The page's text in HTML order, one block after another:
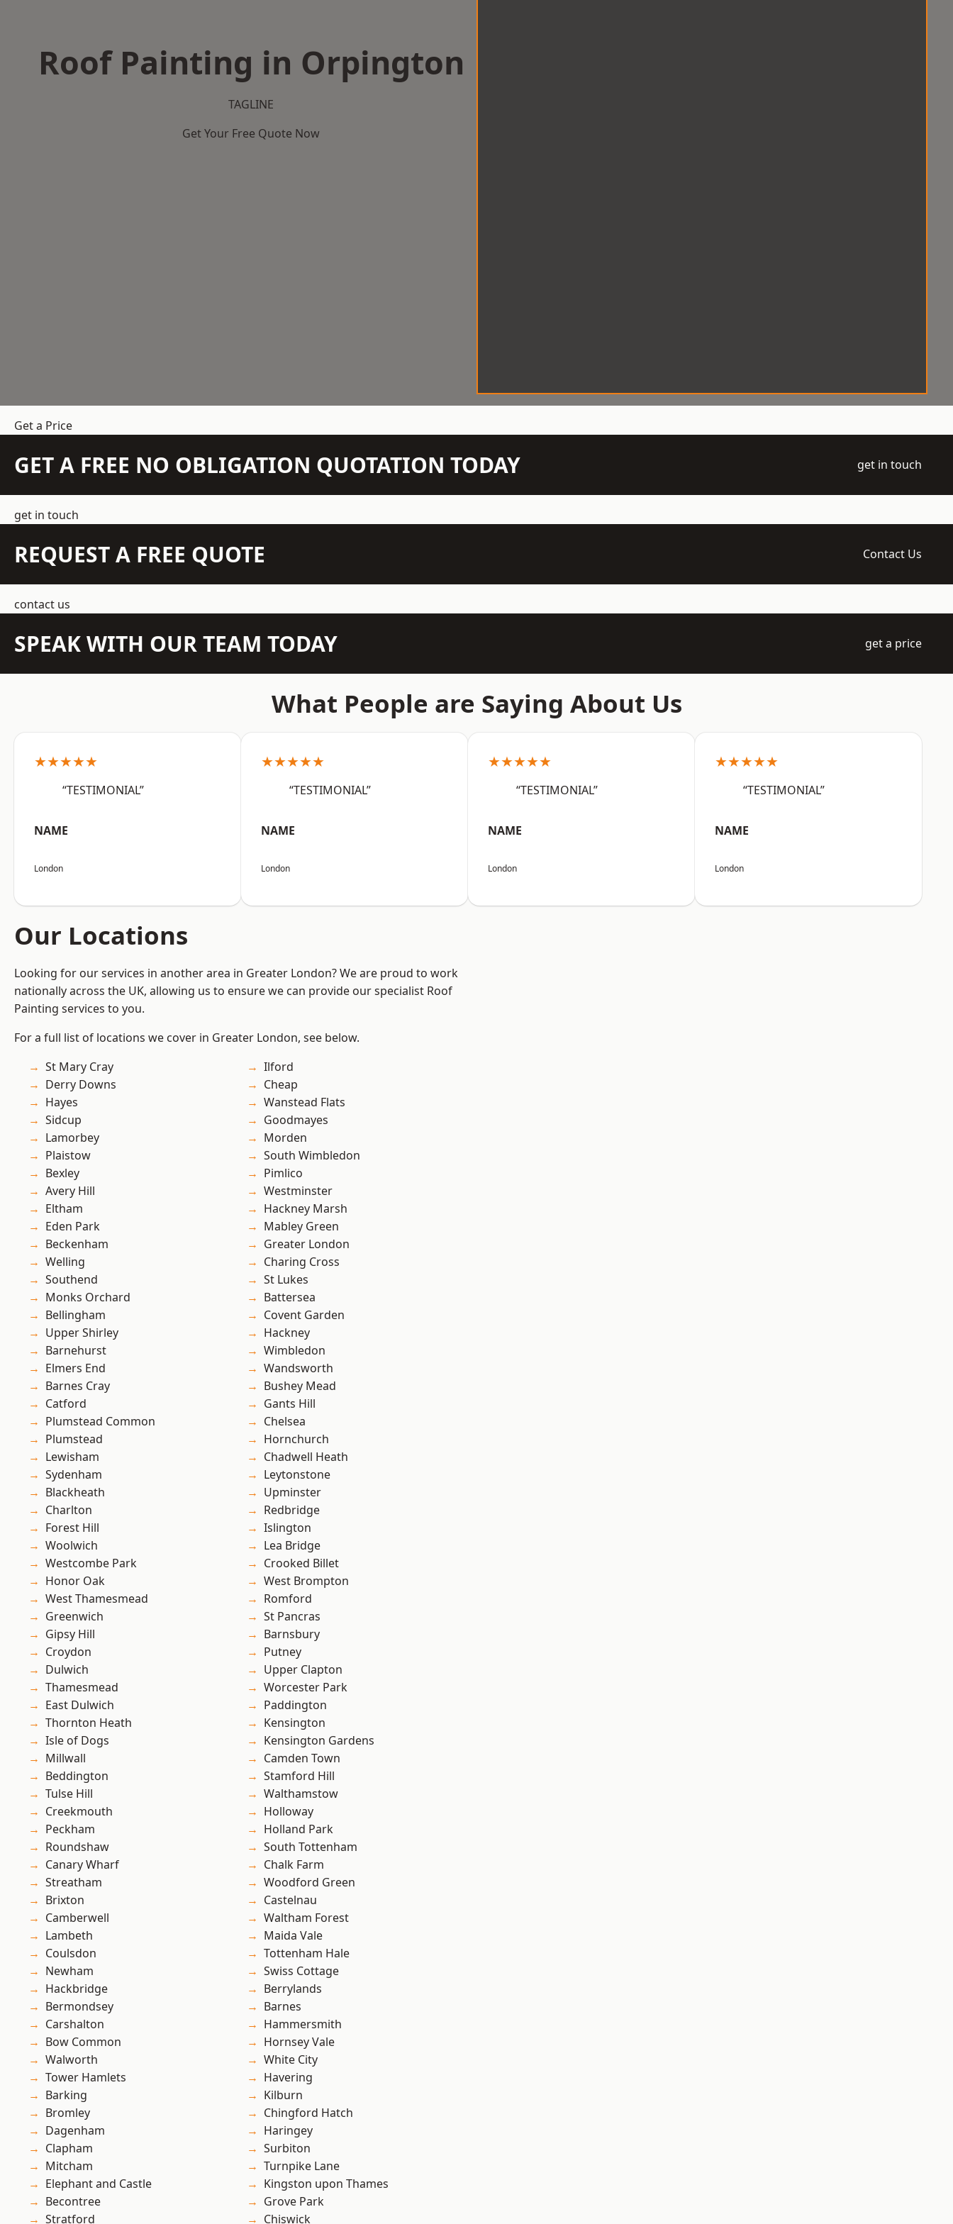
Roof Painting in Orpington
TAGLINE
Get Your Free Quote Now
Get a Price
GET A FREE NO OBLIGATION QUOTATION TODAY get in touch
get in touch
REQUEST A FREE QUOTE Contact Us
contact us
SPEAK WITH OUR TEAM TODAY get a price
What People are Saying About Us
★★★★★
“TESTIMONIAL”
NAME
London
★★★★★
“TESTIMONIAL”
NAME
London
★★★★★
“TESTIMONIAL”
NAME
London
★★★★★
“TESTIMONIAL”
NAME
London
Our Locations
Looking for our services in another area in Greater London? We are proud to work
nationally across the UK, allowing us to ensure we can provide our specialist Roof
Painting services to you.
For a full list of locations we cover in Greater London, see below.
St Mary Cray
Derry Downs
Hayes
Sidcup
Lamorbey
Plaistow
Bexley
Avery Hill
Eltham
Eden Park
Beckenham
Welling
Southend
Monks Orchard
Bellingham
Upper Shirley
Barnehurst
Elmers End
Barnes Cray
Catford
Plumstead Common
Plumstead
Lewisham
Sydenham
Blackheath
Charlton
Forest Hill
Woolwich
Westcombe Park
Honor Oak
West Thamesmead
Greenwich
Gipsy Hill
Croydon
Dulwich
Thamesmead
East Dulwich
Thornton Heath
Isle of Dogs
Millwall
Beddington
Tulse Hill
Creekmouth
Peckham
Roundshaw
Canary Wharf
Streatham
Brixton
Camberwell
Lambeth
Coulsdon
Newham
Hackbridge
Bermondsey
Carshalton
Bow Common
Walworth
Tower Hamlets
Barking
Bromley
Dagenham
Clapham
Mitcham
Elephant and Castle
Becontree
Stratford
Ilford
Cheap
Wanstead Flats
Goodmayes
Morden
South Wimbledon
Pimlico
Westminster
Hackney Marsh
Mabley Green
Greater London
Charing Cross
St Lukes
Battersea
Covent Garden
Hackney
Wimbledon
Wandsworth
Bushey Mead
Gants Hill
Chelsea
Hornchurch
Chadwell Heath
Leytonstone
Upminster
Redbridge
Islington
Lea Bridge
Crooked Billet
West Brompton
Romford
St Pancras
Barnsbury
Putney
Upper Clapton
Worcester Park
Paddington
Kensington
Kensington Gardens
Camden Town
Stamford Hill
Walthamstow
Holloway
Holland Park
South Tottenham
Chalk Farm
Woodford Green
Castelnau
Waltham Forest
Maida Vale
Tottenham Hale
Swiss Cottage
Berrylands
Barnes
Hammersmith
Hornsey Vale
White City
Havering
Kilburn
Chingford Hatch
Haringey
Surbiton
Turnpike Lane
Kingston upon Thames
Grove Park
Chiswick